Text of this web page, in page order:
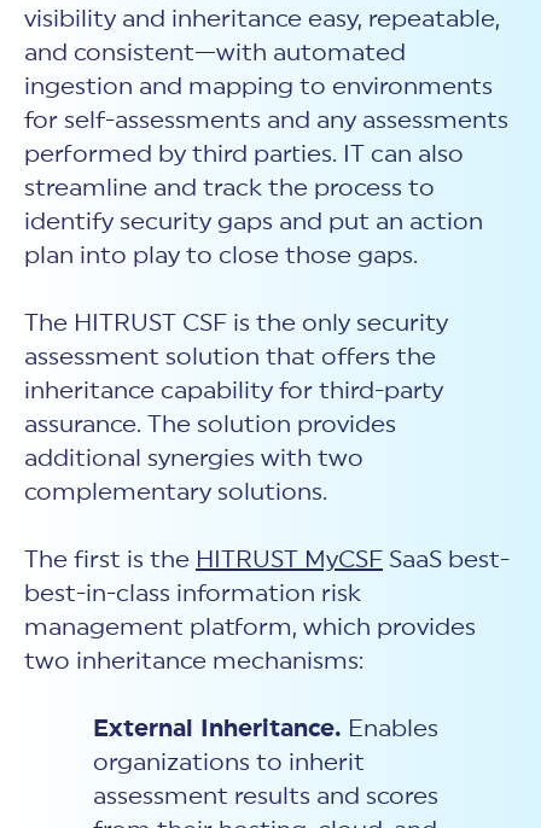
visibility and inheritance easy, repeatable,
and consistent—with automated
ingestion and mapping to environments
for self-assessments and any assessments
performed by third parties. IT can also
streamline and track the process to
identify security gaps and put an action
plan into play to close those gaps.
The HITRUST CSF is the only security
assessment solution that offers the
inheritance capability for third-party
assurance. The solution provides
additional synergies with two
complementary solutions.
The first is the HITRUST MyCSF SaaS best-
best-in-class information risk
management platform, which provides
two inheritance mechanisms:
External Inheritance. Enables
organizations to inherit
assessment results and scores